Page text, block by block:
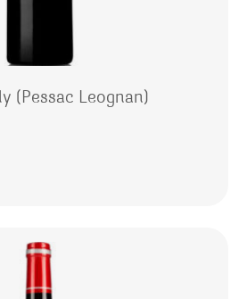
(Pessac Leognan)